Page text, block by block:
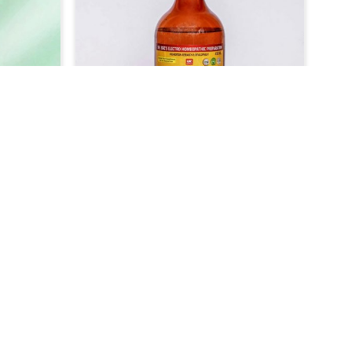
to
ease. Our formulation is geared
precisely where the causes of colic
dominate, which provides quick pain